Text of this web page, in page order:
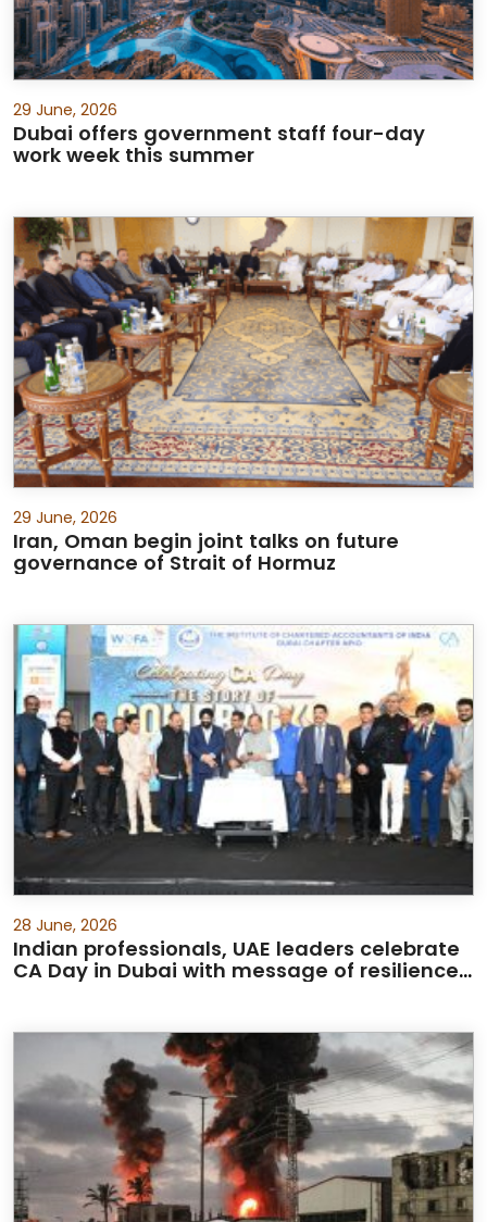
29 June, 2026
Dubai offers government staff four-day
work week this summer
29 June, 2026
Iran, Oman begin joint talks on future
governance of Strait of Hormuz
28 June, 2026
Indian professionals, UAE leaders celebrate
CA Day in Dubai with message of resilience